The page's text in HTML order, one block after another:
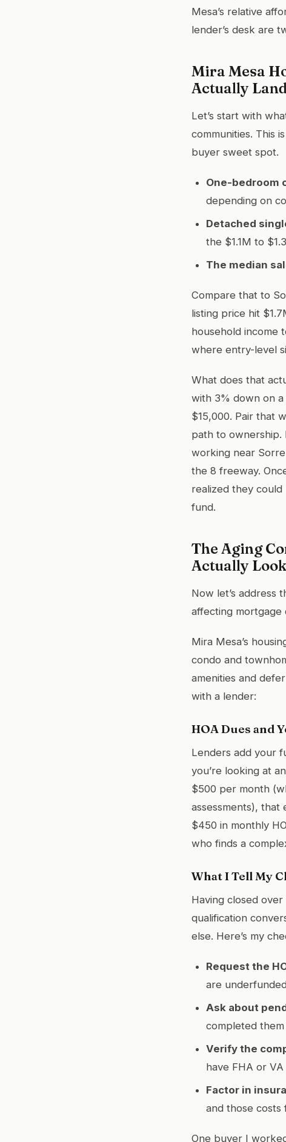
Mesa’s relative
lender’s desk are
Mira Mesa
Actually Land
Let’s start with
communities. This
buyer sweet spot.
One-bedroom
depending on
Detached
the $1.1M to
The median
Compare that to
listing price hit
household income
where entry-level
What does that
with 3% down on
$15,000. Pair that
path to
working near
the 8 freeway.
realized they
fund.
The Aging
Actually
Now let’s address
affecting mortgage
Mira Mesa’s
condo and
amenities and
with a lender:
HOA Dues and
Lenders add your
you’re looking at
$500 per month
assessments),
$450 in monthly
who finds a
What I Tell My
Having closed
qualification
else. Here’s my
Request the
are
Ask about
completed
Verify the
have FHA or
Factor in
and those costs
One buyer I